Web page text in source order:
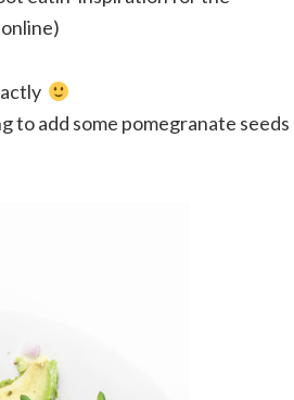
to add some pomegranate seeds